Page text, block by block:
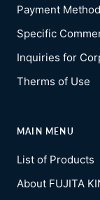
Payment
Specific
Inquiries for
Therms of Use
MAIN MENU
List of Products
About FUJITA